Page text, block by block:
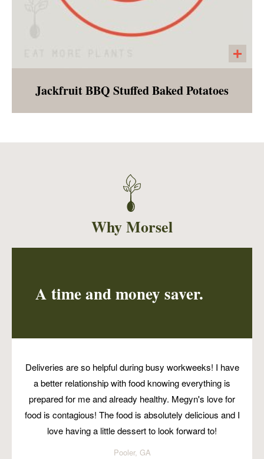
with caramelized onions, stuffed into a fluffy
baked potato and served with a side of
cashew cream. This entree will make a
southern vegan swoon!
Jackfruit BBQ Stuffed Baked Potatoes
Why Morsel
A time and money saver.
Deliveries are so helpful during busy workweeks! I have
a better relationship with food knowing everything is
prepared for me and already healthy. Megyn's love for
food is contagious! The food is absolutely delicious and I
love having a little dessert to look forward to!
Pooler, GA